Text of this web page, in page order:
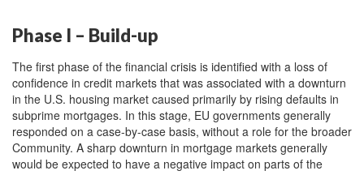
Phase I – Build-up
The first phase of the financial crisis is identified with a loss of
confidence in credit markets that was associated with a downturn
in the U.S. housing market caused primarily by rising defaults in
subprime mortgages. In this stage, EU governments generally
responded on a case-by-case basis, without a role for the broader
Community. A sharp downturn in mortgage markets generally
would be expected to have a negative impact on parts of the